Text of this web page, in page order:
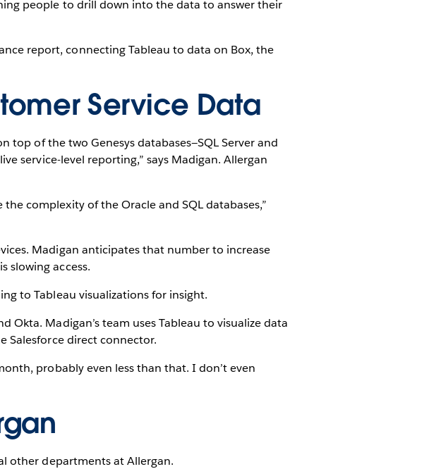
people to drill down into the data to answer their
report, connecting Tableau to data on Box, the
Service Data
top of the two Genesys databases—SQL Server and
service-level reporting,” says Madigan. Allergan
complexity of the Oracle and SQL databases,”
Madigan anticipates that number to increase
slowing access.
to Tableau visualizations for insight.
Madigan’s team uses Tableau to visualize data
Salesforce direct connector.
probably even less than that. I don’t even
other departments at Allergan.